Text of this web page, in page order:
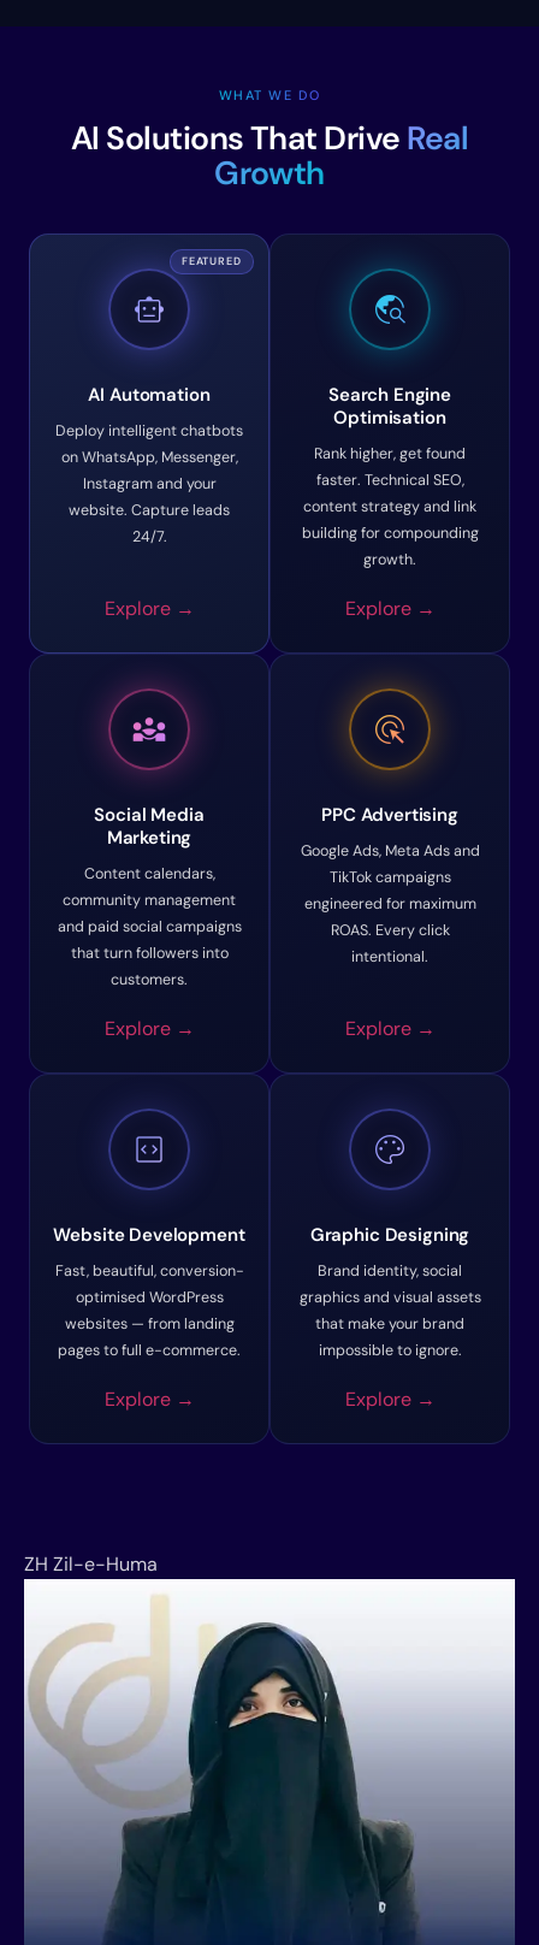
WHAT WE DO
AI Solutions That Drive Real
Growth
FEATURED
smart_toy
AI Automation
Deploy intelligent chatbots
on WhatsApp, Messenger,
Instagram and your
website. Capture leads
24/7.
Explore →
travel_explore
Search Engine
Optimisation
Rank higher, get found
faster. Technical SEO,
content strategy and link
building for compounding
growth.
Explore →
diversity_3
Social Media
Marketing
Content calendars,
community management
and paid social campaigns
that turn followers into
customers.
Explore →
ads_click
PPC Advertising
Google Ads, Meta Ads and
TikTok campaigns
engineered for maximum
ROAS. Every click
intentional.
Explore →
code_blocks
Website Development
Fast, beautiful, conversion-
optimised WordPress
websites — from landing
pages to full e-commerce.
Explore →
palette
Graphic Designing
Brand identity, social
graphics and visual assets
that make your brand
impossible to ignore.
Explore →
ZH Zil-e-Huma